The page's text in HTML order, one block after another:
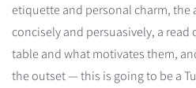
etiquette and personal charm, the
concisely and persuasively, a read
table and what motivates them,
the outset — this is going to be a